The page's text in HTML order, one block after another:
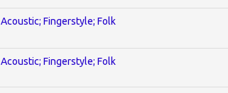
Acoustic; Fingerstyle; Folk
Acoustic; Fingerstyle; Folk